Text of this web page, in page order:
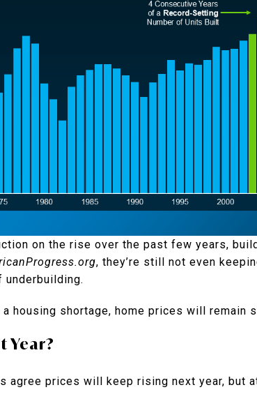
on the rise over the past few years,
, they’re still not even
underbuilding.
a housing shortage, home prices will remain
Year?
agree prices will keep rising next year, but